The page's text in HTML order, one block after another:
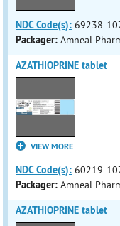
NDC Code(s): 69238-
Packager: Amneal
AZATHIOPRINE tablet
VIEW MORE
NDC Code(s): 60219-
Packager: Amneal
AZATHIOPRINE tablet